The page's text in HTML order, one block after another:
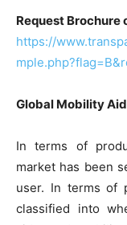
Request Brochure
https://
Global Mobility
In terms of
market has been
user. In terms of
classified into